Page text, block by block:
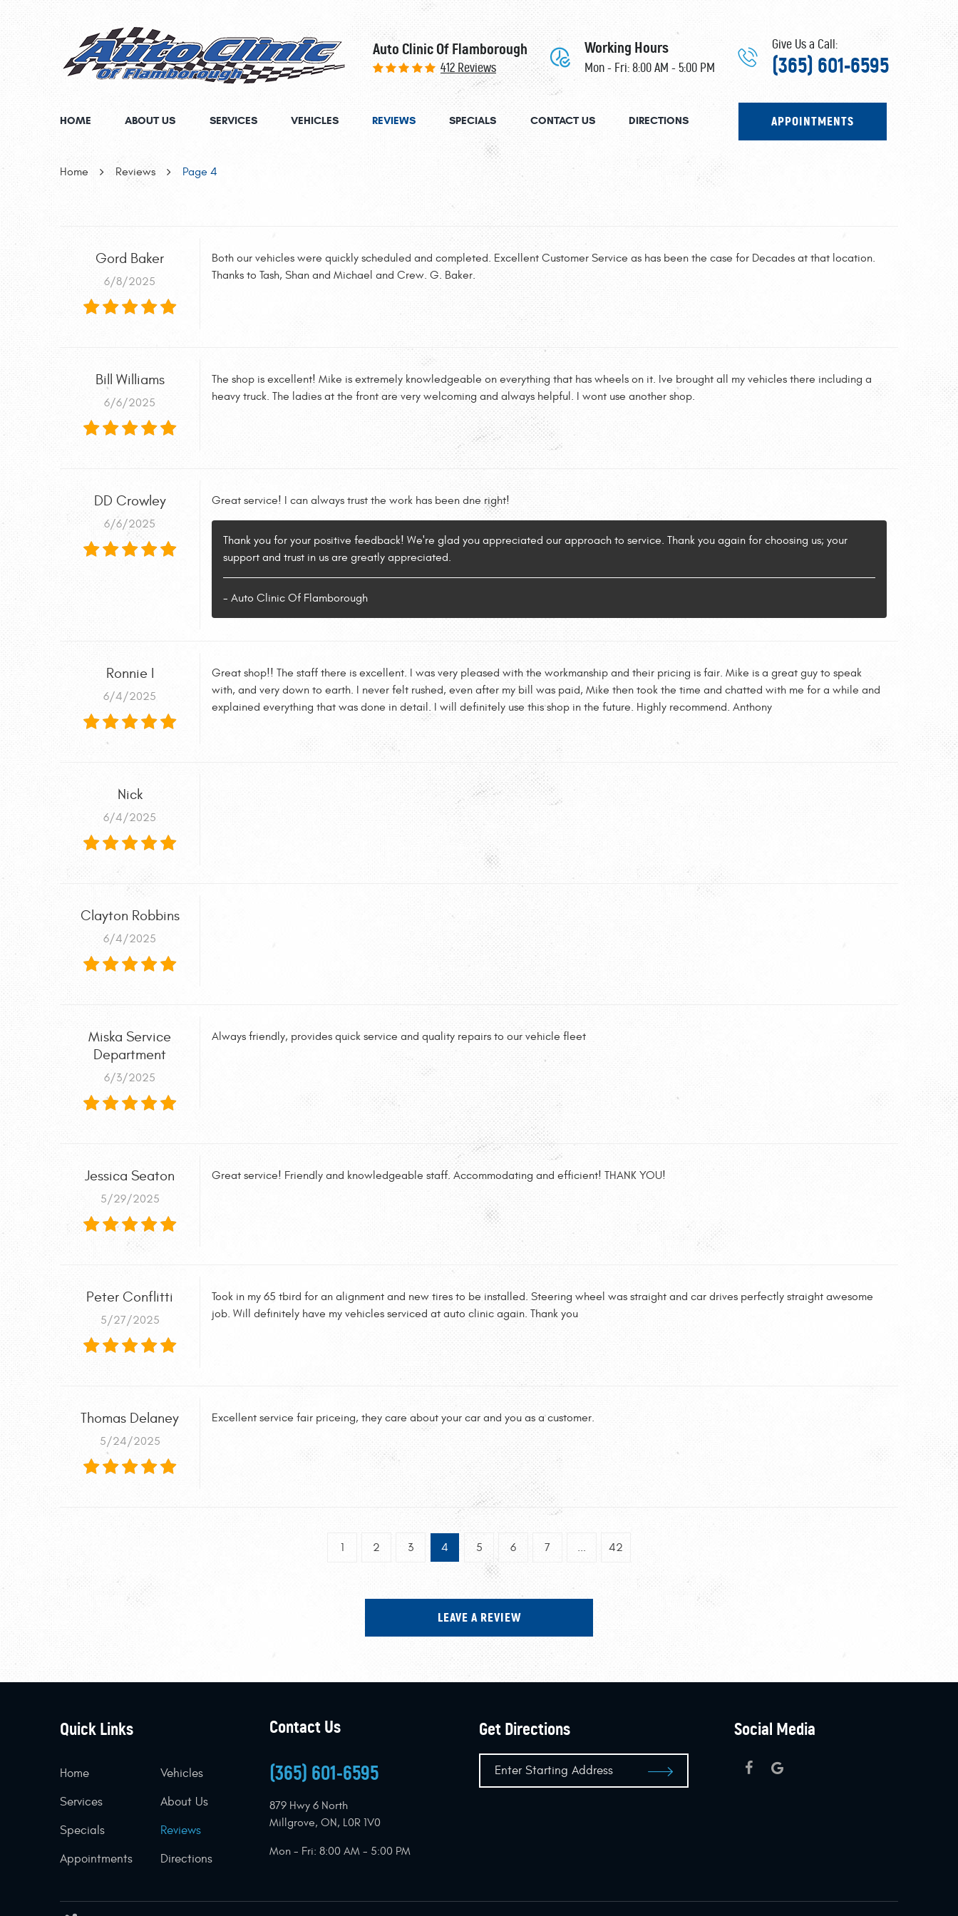
Auto Clinic Of Flamborough
412 Reviews
Working Hours
Mon - Fri: 8:00 AM - 5:00 PM
Give Us a Call:
(365) 601-6595
HOME ABOUT US SERVICES VEHICLES REVIEWS SPECIALS CONTACT US DIRECTIONS APPOINTMENTS
Home Reviews Page 4
Gord Baker
6/8/2025
Both our vehicles were quickly scheduled and completed. Excellent Customer Service as has been the case for Decades at that location.
Thanks to Tash, Shan and Michael and Crew. G. Baker.
Bill Williams
6/6/2025
The shop is excellent! Mike is extremely knowledgeable on everything that has wheels on it. Ive brought all my vehicles there including a
heavy truck. The ladies at the front are very welcoming and always helpful. I wont use another shop.
DD Crowley
6/6/2025
Great service! I can always trust the work has been dne right!
Thank you for your positive feedback! We're glad you appreciated our approach to service. Thank you again for choosing us; your
support and trust in us are greatly appreciated.
- Auto Clinic Of Flamborough
Ronnie I
6/4/2025
Great shop!! The staff there is excellent. I was very pleased with the workmanship and their pricing is fair. Mike is a great guy to speak
with, and very down to earth. I never felt rushed, even after my bill was paid, Mike then took the time and chatted with me for a while and
explained everything that was done in detail. I will definitely use this shop in the future. Highly recommend. Anthony
Nick
6/4/2025
Clayton Robbins
6/4/2025
Miska Service
Department
6/3/2025
Always friendly, provides quick service and quality repairs to our vehicle fleet
Jessica Seaton
5/29/2025
Great service! Friendly and knowledgeable staff. Accommodating and efficient! THANK YOU!
Peter Conflitti
5/27/2025
Took in my 65 tbird for an alignment and new tires to be installed. Steering wheel was straight and car drives perfectly straight awesome
job. Will definitely have my vehicles serviced at auto clinic again. Thank you
Thomas Delaney
5/24/2025
Excellent service fair priceing, they care about your car and you as a customer.
1 2 3 4 5 6 7 ... 42
LEAVE A REVIEW
Quick Links
Home
Vehicles
Services
About Us
Specials
Reviews
Appointments
Directions
Contact Us
(365) 601-6595
879 Hwy 6 North
Millgrove, ON, L0R 1V0
Mon - Fri: 8:00 AM - 5:00 PM
Get Directions Social Media